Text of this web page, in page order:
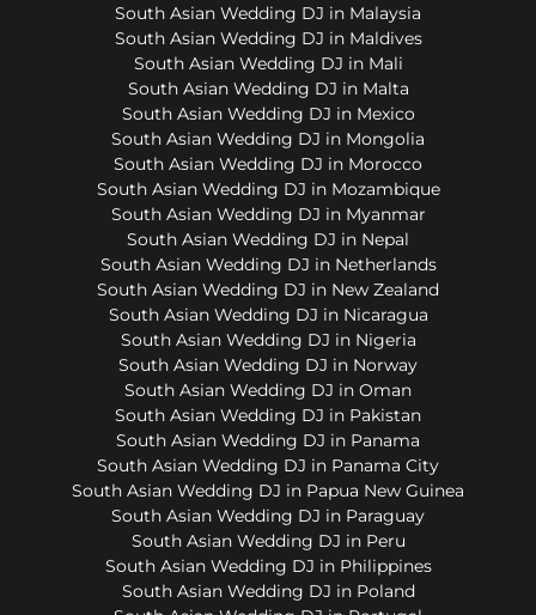
South Asian Wedding DJ in Malaysia
South Asian Wedding DJ in Maldives
South Asian Wedding DJ in Mali
South Asian Wedding DJ in Malta
South Asian Wedding DJ in Mexico
South Asian Wedding DJ in Mongolia
South Asian Wedding DJ in Morocco
South Asian Wedding DJ in Mozambique
South Asian Wedding DJ in Myanmar
South Asian Wedding DJ in Nepal
South Asian Wedding DJ in Netherlands
South Asian Wedding DJ in New Zealand
South Asian Wedding DJ in Nicaragua
South Asian Wedding DJ in Nigeria
South Asian Wedding DJ in Norway
South Asian Wedding DJ in Oman
South Asian Wedding DJ in Pakistan
South Asian Wedding DJ in Panama
South Asian Wedding DJ in Panama City
South Asian Wedding DJ in Papua New Guinea
South Asian Wedding DJ in Paraguay
South Asian Wedding DJ in Peru
South Asian Wedding DJ in Philippines
South Asian Wedding DJ in Poland